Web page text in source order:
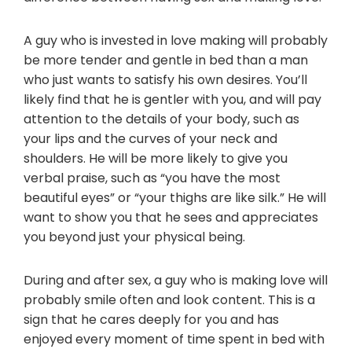
A guy who is invested in love making will probably
be more tender and gentle in bed than a man
who just wants to satisfy his own desires. You’ll
likely find that he is gentler with you, and will pay
attention to the details of your body, such as
your lips and the curves of your neck and
shoulders. He will be more likely to give you
verbal praise, such as “you have the most
beautiful eyes” or “your thighs are like silk.” He will
want to show you that he sees and appreciates
you beyond just your physical being.
During and after sex, a guy who is making love will
probably smile often and look content. This is a
sign that he cares deeply for you and has
enjoyed every moment of time spent in bed with